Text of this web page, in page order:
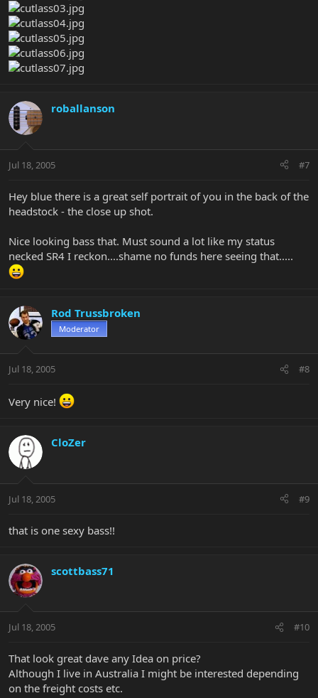
roballanson
Jul 18, 2005 #7
Hey blue there is a great self portrait of you in the back of the
headstock - the close up shot.
Nice looking bass that. Must sound a lot like my status
necked SR4 I reckon....shame no funds here seeing that.....
Rod Trussbroken
Moderator
Jul 18, 2005 #8
Very nice!
CloZer
Jul 18, 2005 #9
that is one sexy bass!!
scottbass71
Jul 18, 2005 #10
That look great dave any Idea on price?
Although I live in Australia I might be interested depending
on the freight costs etc.